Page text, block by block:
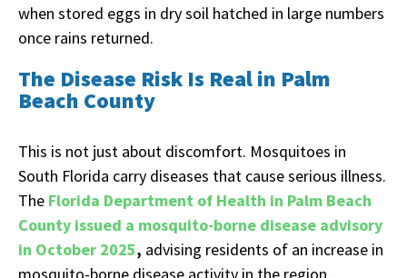
when stored eggs in dry soil hatched in large numbers
once rains returned.
The Disease Risk Is Real in Palm
Beach County
This is not just about discomfort. Mosquitoes in
South Florida carry diseases that cause serious illness.
The Florida Department of Health in Palm Beach
County issued a mosquito-borne disease advisory
in October 2025, advising residents of an increase in
mosquito-borne disease activity in the region.